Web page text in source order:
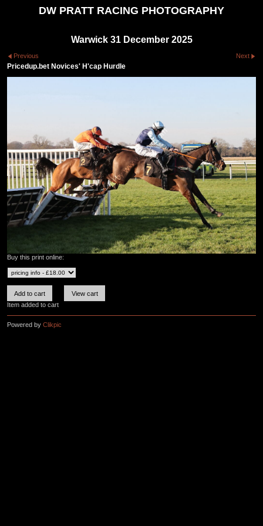
DW PRATT RACING PHOTOGRAPHY
Warwick 31 December 2025
Previous Next
Pricedup.bet Novices' H'cap Hurdle
Buy this print online:
Item added to cart
Powered by Clikpic